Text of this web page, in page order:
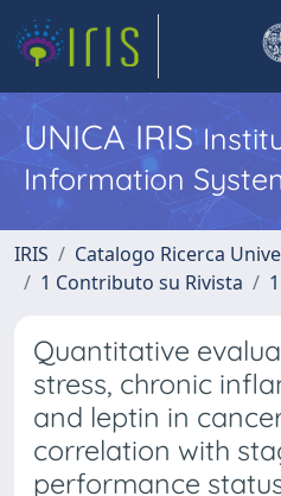
UNICA IRIS
Information
IRIS
Catalogo Ricerca
1 Contributo su Rivista
Quantitative
stress, chronic
and leptin in
correlation with
performance